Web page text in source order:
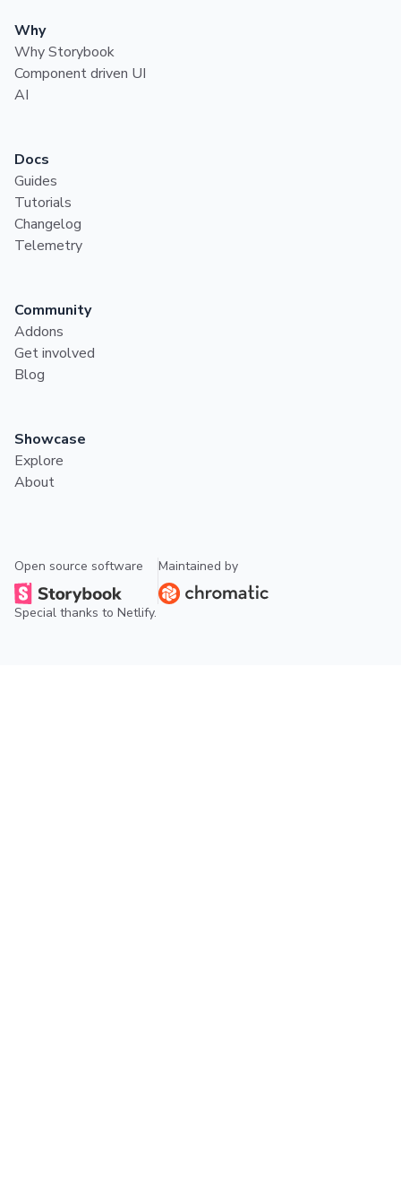
Why
Why Storybook
Component driven UI
AI
Docs
Guides
Tutorials
Changelog
Telemetry
Community
Addons
Get involved
Blog
Showcase
Explore
About
Open source software Maintained by
Special thanks to Netlify.